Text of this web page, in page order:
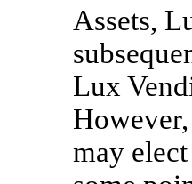
Assets,
Lux
may